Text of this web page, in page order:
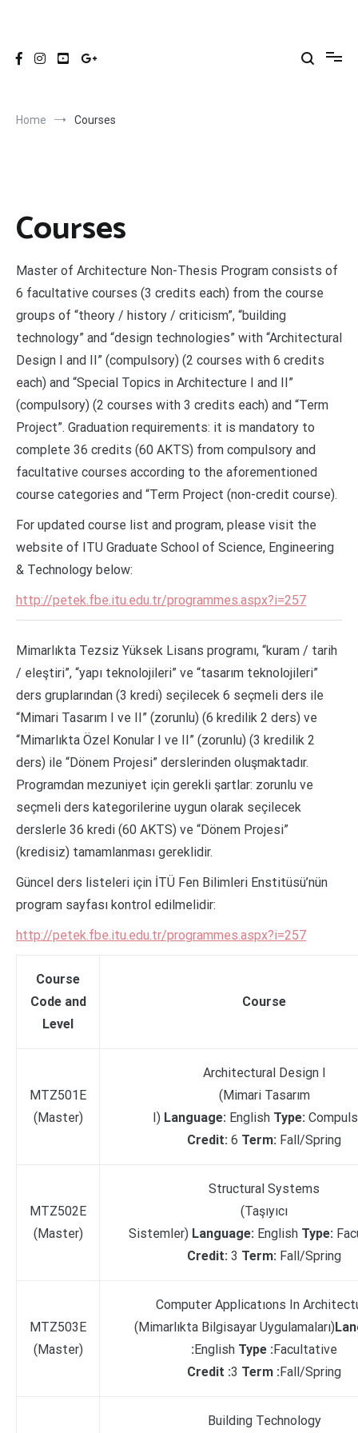
Home Courses
Courses
Master of Architecture Non-Thesis Program consists of
6 facultative courses (3 credits each) from the course
groups of “theory / history / criticism”, “building
technology” and “design technologies” with “Architectural
Design I and II” (compulsory) (2 courses with 6 credits
each) and “Special Topics in Architecture I and II”
(compulsory) (2 courses with 3 credits each) and “Term
Project”. Graduation requirements: it is mandatory to
complete 36 credits (60 AKTS) from compulsory and
facultative courses according to the aforementioned
course categories and “Term Project (non-credit course).
For updated course list and program, please visit the
website of ITU Graduate School of Science, Engineering
& Technology below:
http://petek.fbe.itu.edu.tr/programmes.aspx?i=257
Mimarlıkta Tezsiz Yüksek Lisans programı, “kuram / tarih
/ eleştiri”, “yapı teknolojileri” ve “tasarım teknolojileri”
ders gruplarından (3 kredi) seçilecek 6 seçmeli ders ile
“Mimari Tasarım I ve II” (zorunlu) (6 kredilik 2 ders) ve
“Mimarlıkta Özel Konular I ve II” (zorunlu) (3 kredilik 2
ders) ile “Dönem Projesi” derslerinden oluşmaktadır.
Programdan mezuniyet için gerekli şartlar: zorunlu ve
seçmeli ders kategorilerine uygun olarak seçilecek
derslerle 36 kredi (60 AKTS) ve “Dönem Projesi”
(kredisiz) tamamlanması gereklidir.
Güncel ders listeleri için İTÜ Fen Bilimleri Enstitüsü’nün
program sayfası kontrol edilmelidir:
http://petek.fbe.itu.edu.tr/programmes.aspx?i=257
Course
Code and
Level
Course
MTZ501E
(Master)
Architectural Design I
(Mimari Tasarım
I) Language: English Type:
Credit: 6 Term: Fall/Spring
MTZ502E
(Master)
Structural Systems
(Taşıyıcı
Sistemler) Language: English Type:
Credit: 3 Term: Fall/Spring
MTZ503E
(Master)
Computer Applicatıons In
(Mimarlıkta Bilgisayar Uygulamaları)
:English Type :Facultative
Credit :3 Term :Fall/Spring
Building Technology